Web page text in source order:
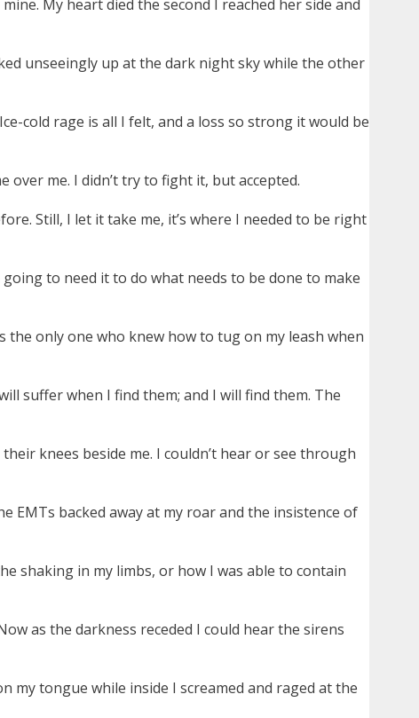
My heart died the second I reached her side and
unseeingly up at the dark night sky while the other
cold rage is all I felt, and a loss so strong it would be
over me. I didn’t try to fight it, but accepted.
Still, I let it take me, it’s where I needed to be right
to need it to do what needs to be done to make
the only one who knew how to tug on my leash when
suffer when I find them; and I will find them. The
knees beside me. I couldn’t hear or see through
EMTs backed away at my roar and the insistence of
shaking in my limbs, or how I was able to contain
as the darkness receded I could hear the sirens
my tongue while inside I screamed and raged at the